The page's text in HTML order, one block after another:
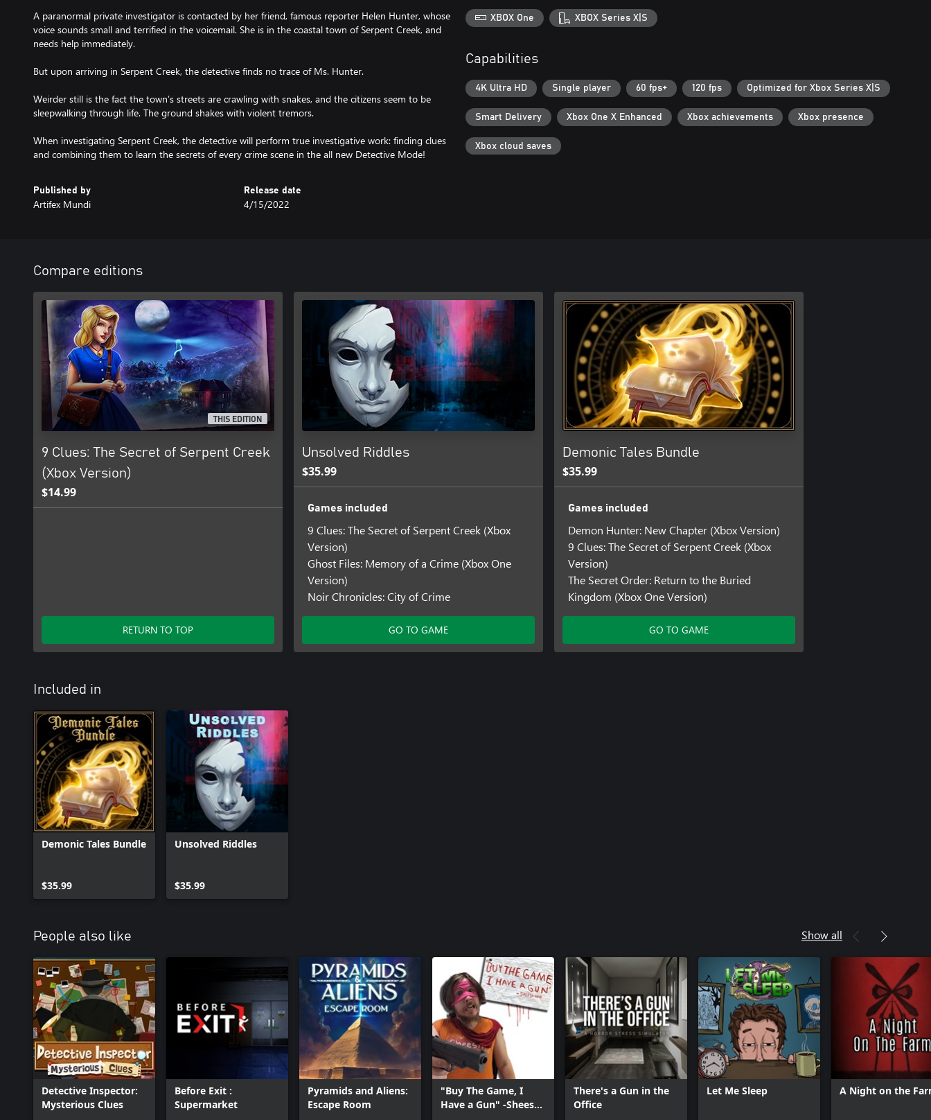
A paranormal private investigator is contacted by her friend, famous reporter Helen Hunter, whose
voice sounds small and terrified in the voicemail. She is in the coastal town of Serpent Creek, and
needs help immediately.
But upon arriving in Serpent Creek, the detective finds no trace of Ms. Hunter.
Weirder still is the fact the town’s streets are crawling with snakes, and the citizens seem to be
sleepwalking through life. The ground shakes with violent tremors.
When investigating Serpent Creek, the detective will perform true investigative work: finding clues
and combining them to learn the secrets of every crime scene in the all new Detective Mode!
Published by
Artifex Mundi
Release date
4/15/2022
XBOX One XBOX Series X|S
Capabilities
4K Ultra HD Single player 60 fps+ 120 fps Optimized for Xbox Series X|S
Smart Delivery Xbox One X Enhanced Xbox achievements Xbox presence
Xbox cloud saves
Compare editions
THIS EDITION
9 Clues: The Secret of Serpent Creek
(Xbox Version)
$14.99
RETURN TO TOP
Unsolved Riddles
$35.99
Games included
9 Clues: The Secret of Serpent Creek (Xbox
Version)
Ghost Files: Memory of a Crime (Xbox One
Version)
Noir Chronicles: City of Crime
GO TO GAME
Demonic Tales Bundle
$35.99
Games included
Demon Hunter: New Chapter (Xbox Version)
9 Clues: The Secret of Serpent Creek (Xbox
Version)
The Secret Order: Return to the Buried
Kingdom (Xbox One Version)
GO TO GAME
Included in
Demonic Tales Bundle
$35.99
Unsolved Riddles
$35.99
People also like Show all
Detective Inspector:
Mysterious Clues
Before Exit :
Supermarket
Pyramids and Aliens:
Escape Room
"Buy The Game, I
Have a Gun" -Sheesh-
There's a Gun in the
Office
Let Me Sleep A Night on the